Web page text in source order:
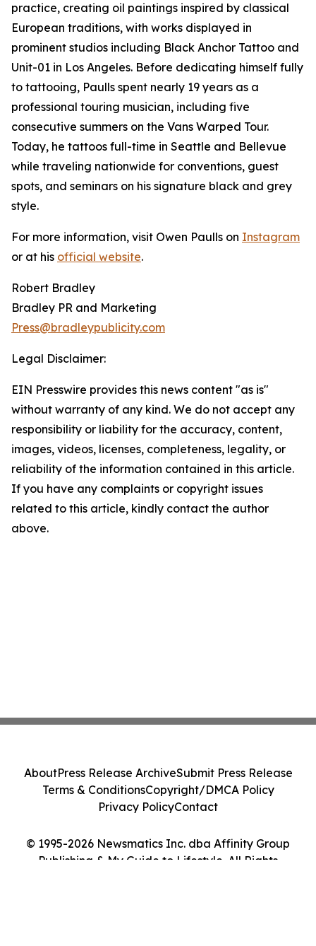
practice, creating oil paintings inspired by classical
European traditions, with works displayed in
prominent studios including Black Anchor Tattoo and
Unit-01 in Los Angeles. Before dedicating himself fully
to tattooing, Paulls spent nearly 19 years as a
professional touring musician, including five
consecutive summers on the Vans Warped Tour.
Today, he tattoos full-time in Seattle and Bellevue
while traveling nationwide for conventions, guest
spots, and seminars on his signature black and grey
style.
For more information, visit Owen Paulls on Instagram
or at his official website.
Robert Bradley
Bradley PR and Marketing
Press@bradleypublicity.com
Legal Disclaimer:
EIN Presswire provides this news content "as is"
without warranty of any kind. We do not accept any
responsibility or liability for the accuracy, content,
images, videos, licenses, completeness, legality, or
reliability of the information contained in this article.
If you have any complaints or copyright issues
related to this article, kindly contact the author
above.
© 1995-2026 Newsmatics Inc. dba Affinity Group
Publishing & My Guide to Lifestyle. All Rights
AboutPress Release ArchiveSubmit Press Release
Terms & ConditionsCopyright/DMCA Policy
Privacy PolicyContact